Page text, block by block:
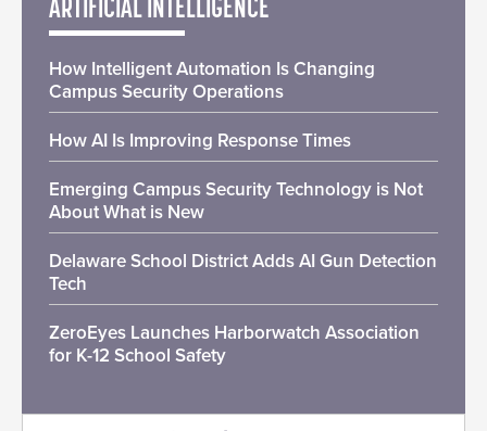
ARTIFICIAL INTELLIGENCE
How Intelligent Automation Is Changing
Campus Security Operations
How AI Is Improving Response Times
Emerging Campus Security Technology is Not
About What is New
Delaware School District Adds AI Gun Detection
Tech
ZeroEyes Launches Harborwatch Association
for K-12 School Safety